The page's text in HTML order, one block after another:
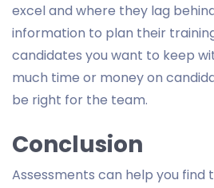
excel and where they lag
information to plan their
candidates you want to keep
much time or money on
be right for the team.
Conclusion
Assessments can help you find